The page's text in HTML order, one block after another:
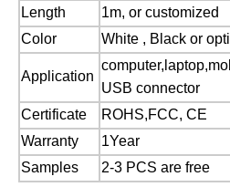
Length
1m, or customized
Color
White , Black or
Application
USB connector
Certificate
ROHS,FCC, CE
Warranty
1Year
Samples
2-3 PCS are free